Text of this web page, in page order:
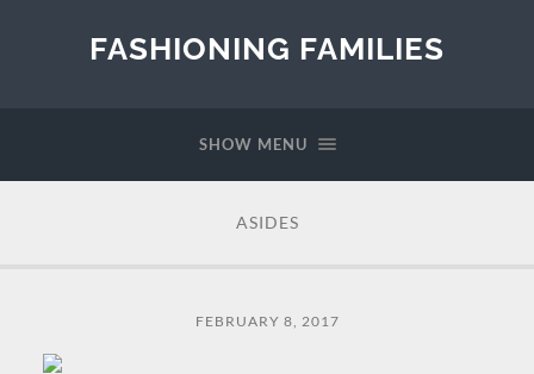
FASHIONING FAMILIES
SHOW MENU
ASIDES
FEBRUARY 8, 2017